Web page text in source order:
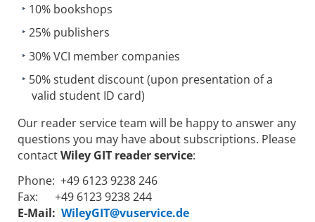
10% bookshops
25% publishers
30% VCI member companies
50% student discount (upon presentation of a
valid student ID card)
Our reader service team will be happy to answer any
questions you may have about subscriptions. Please
contactWiley GIT reader service:
Phone: +49 6123 9238 246
Fax: +49 6123 9238 244
E-Mail: WileyGIT@vuservice.de